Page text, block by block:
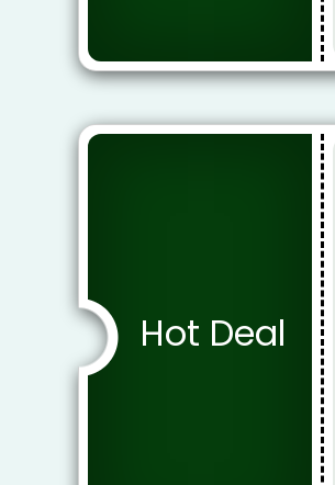
Hot Deal